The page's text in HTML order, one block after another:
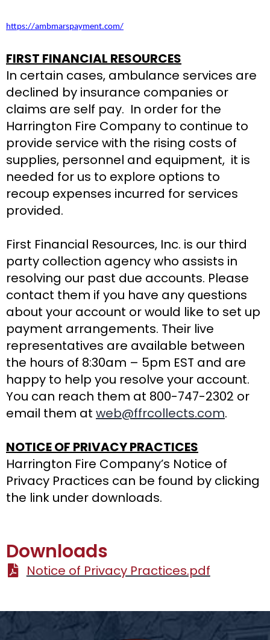
https://ambmarspayment.com/
FIRST FINANCIAL RESOURCES
In certain cases, ambulance services are
declined by insurance companies or
claims are self pay. In order for the
Harrington Fire Company to continue to
provide service with the rising costs of
supplies, personnel and equipment, it is
needed for us to explore options to
recoup expenses incurred for services
provided.
First Financial Resources, Inc. is our third
party collection agency who assists in
resolving our past due accounts. Please
contact them if you have any questions
about your account or would like to set up
payment arrangements. Their live
representatives are available between
the hours of 8:30am – 5pm EST and are
happy to help you resolve your account.
You can reach them at 800-747-2302 or
email them at web@ffrcollects.com.
NOTICE OF PRIVACY PRACTICES
Harrington Fire Company’s Notice of
Privacy Practices can be found by clicking
the link under downloads.
Downloads
Notice of Privacy Practices.pdf